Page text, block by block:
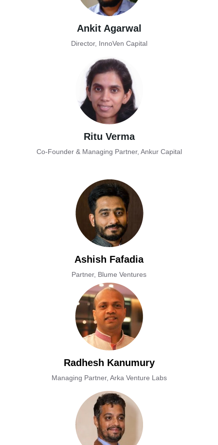
Ankit Agarwal
Director, InnoVen Capital
Ritu Verma
Co-Founder & Managing Partner, Ankur Capital
Ashish Fafadia
Partner, Blume Ventures
Radhesh Kanumury
Managing Partner, Arka Venture Labs